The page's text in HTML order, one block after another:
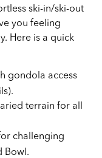
ski-in/ski-out
you feeling
Here is a quick
gondola access
terrain for all
challenging
Bowl.